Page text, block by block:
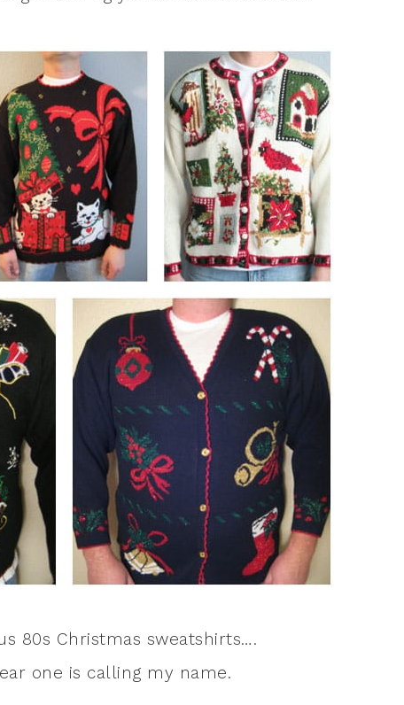
80s Christmas sweatshirts….
one is calling my name.